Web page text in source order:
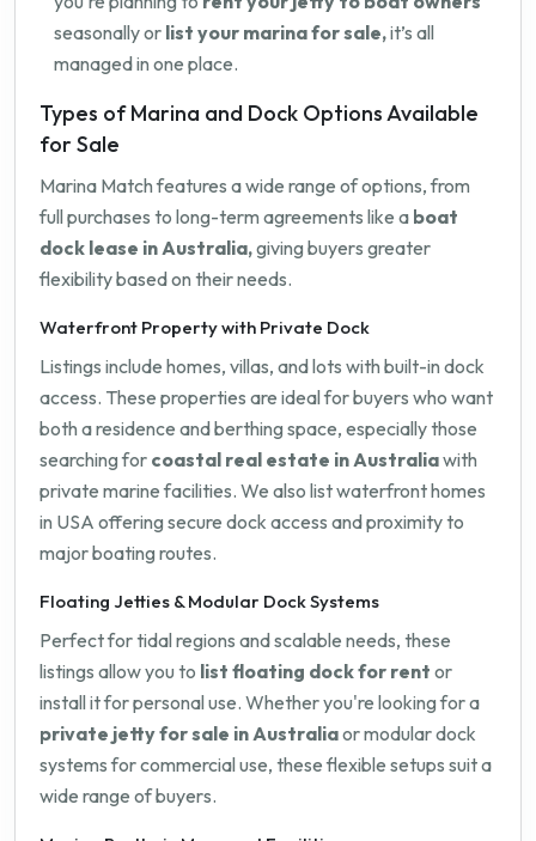
seasonally or list your marina for sale,it’s all
managed in one place.
Types of Marina and Dock Options Available
for Sale
Marina Match features a wide range of options, from
full purchases to long-term agreements like a boat
dock lease in Australia,giving buyers greater
flexibility based on their needs.
Waterfront Property with Private Dock
Listings include homes, villas, and lots with built-in dock
access. These properties are ideal for buyers who want
both a residence and berthing space, especially those
searching for coastal real estate in Australiawith
private marine facilities. We also list waterfront homes
in USA offering secure dock access and proximity to
major boating routes.
Floating Jetties & Modular Dock Systems
Perfect for tidal regions and scalable needs, these
listings allow you to list floating dock for rent or
install it for personal use. Whether you're looking for a
private jetty for sale in Australiaor modular dock
systems for commercial use, these flexible setups suit a
wide range of buyers.